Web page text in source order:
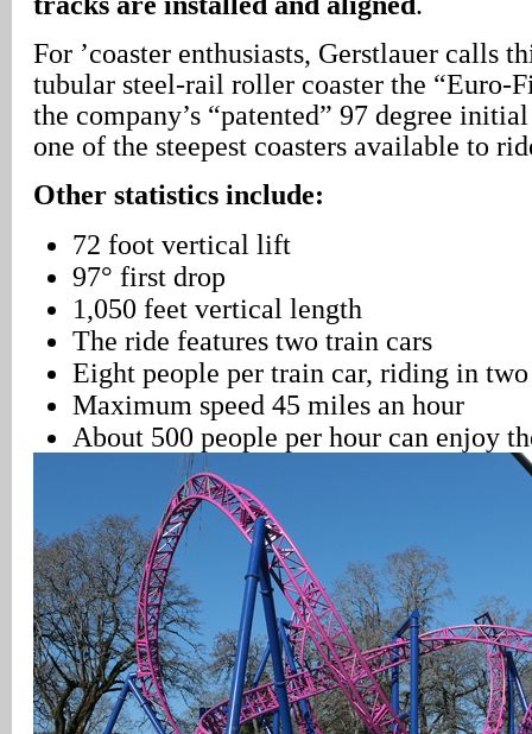
For ’coaster enthusiasts, Gerstlauer calls
tubular steel-rail roller coaster the “Euro-
the company’s “patented” 97 degree
one of the steepest coasters available to
Other statistics include:
72 foot vertical lift
97° first drop
1,050 feet vertical length
The ride features two train cars
Eight people per train car, riding in
Maximum speed 45 miles an hour
About 500 people per hour can enjoy